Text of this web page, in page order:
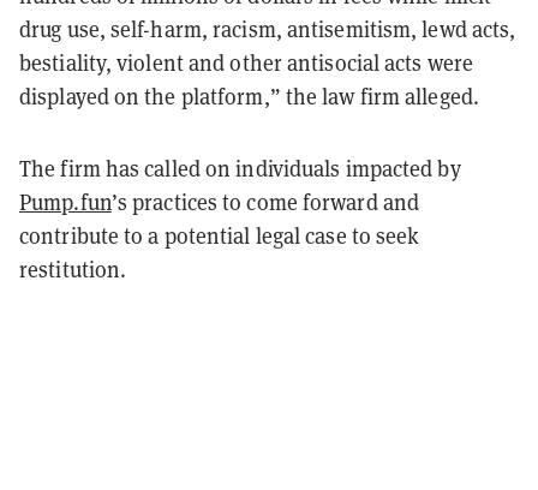
drug use, self-harm, racism, antisemitism, lewd acts,
bestiality, violent and other antisocial acts were
displayed on the platform,” the law firm alleged.
The firm has called on individuals impacted by
Pump.fun’s practices to come forward and
contribute to a potential legal case to seek
restitution.